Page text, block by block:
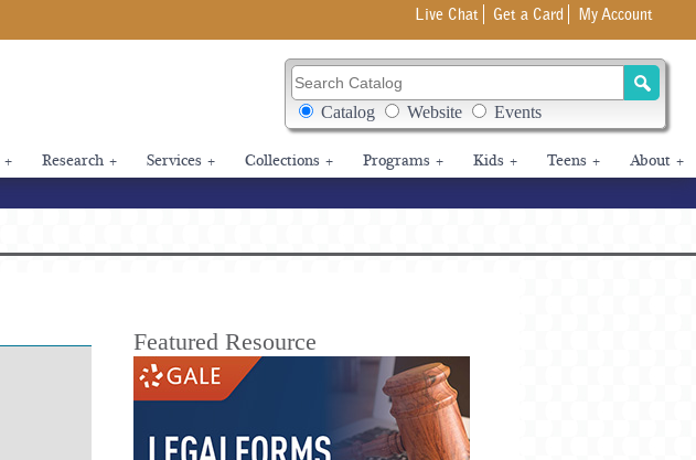
Live Chat Get a Card My Account
Search Catalog
Search Box Options
Catalog Website Events
+ Research + Services + Collections + Programs + Kids + Teens + About +
Featured Resource